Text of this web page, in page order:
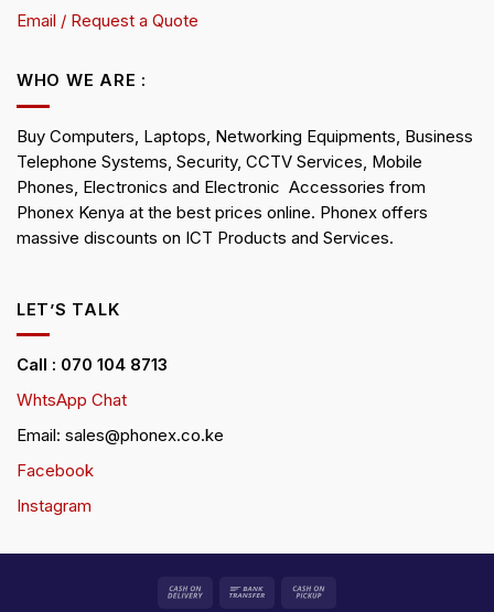
Email / Request a Quote
WHO WE ARE :
Buy Computers, Laptops, Networking Equipments, Business
Telephone Systems, Security, CCTV Services, Mobile
Phones, Electronics and Electronic Accessories from
Phonex Kenya at the best prices online. Phonex offers
massive discounts on ICT Products and Services.
LET’S TALK
Call : 070 104 8713
WhtsApp Chat
Email: sales@phonex.co.ke
Facebook
Instagram